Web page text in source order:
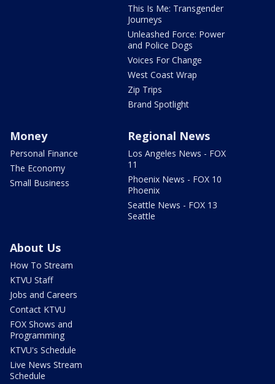
This Is Me: Transgender
Journeys
Unleashed Force: Power
and Police Dogs
Voices For Change
West Coast Wrap
Zip Trips
Brand Spotlight
Money
Personal Finance
The Economy
Small Business
Regional News
Los Angeles News - FOX
11
Phoenix News - FOX 10
Phoenix
Seattle News - FOX 13
Seattle
About Us
How To Stream
KTVU Staff
Jobs and Careers
Contact KTVU
FOX Shows and
Programming
KTVU's Schedule
Live News Stream
Schedule